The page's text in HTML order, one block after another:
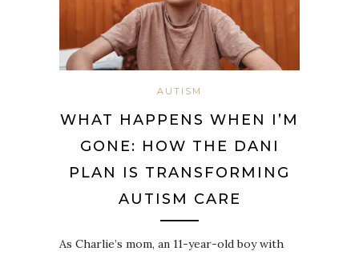
AUTISM
WHAT HAPPENS WHEN I’M
GONE: HOW THE DANI
PLAN IS TRANSFORMING
AUTISM CARE
As Charlie’s mom, an 11-year-old boy with